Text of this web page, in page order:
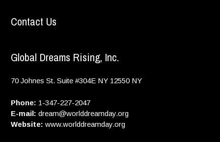
Contact Us
Global Dreams Rising, Inc.
70 Johnes St. Suite #304E NY 12550 NY
Phone: 1-347-227-2047
E-mail: dream@worlddreamday.org
Website: www.worlddreamday.org